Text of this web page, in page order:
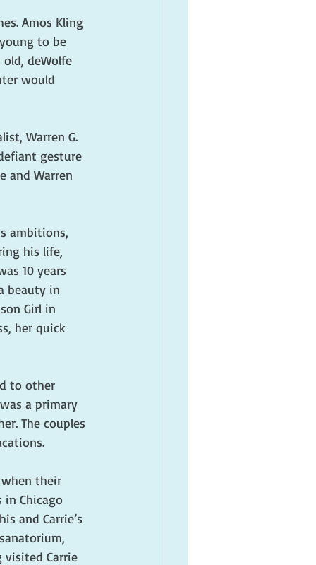
Amos Kling
to be
deWolfe
would
Warren G.
gesture
and Warren
ambitions,
his life,
10 years
beauty in
Girl in
her quick
to other
a primary
The couples
when their
in Chicago
and Carrie’s
visited Carrie